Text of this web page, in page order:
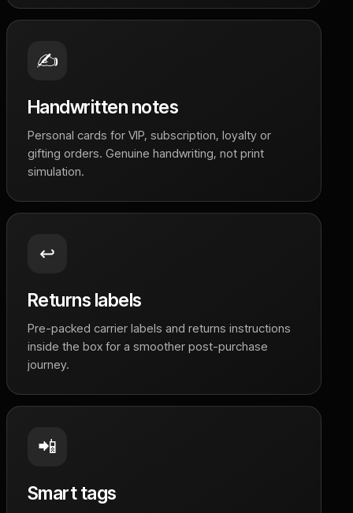
✍️
Handwritten notes
Personal cards for VIP, subscription, loyalty or
gifting orders. Genuine handwriting, not print
simulation.
↩️
Returns labels
Pre-packed carrier labels and returns instructions
inside the box for a smoother post-purchase
journey.
📲
Smart tags